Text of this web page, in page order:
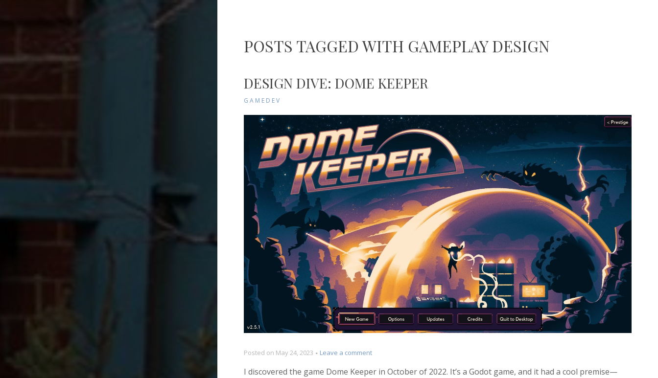
POSTS TAGGED WITH GAMEPLAY DESIGN
DESIGN DIVE: DOME KEEPER
GAMEDEV
Posted on May 24, 2023 Leave a commenton
Dive:
I discovered the game Dome Keeper in October of 2022. It’s a Godot game, and it had a cool premise—